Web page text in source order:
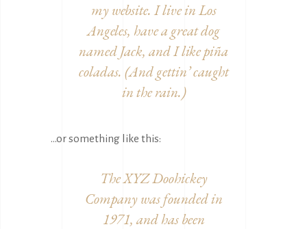
my website. I live in Los
Angeles, have a great dog
named Jack, and I like piña
coladas. (And gettin’ caught
in the rain.)
…or something like this:
The XYZ Doohickey
Company was founded in
1971, and has been